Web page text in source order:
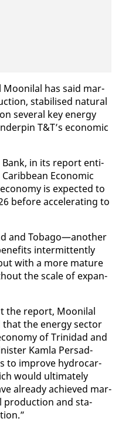
Mooni­lal has said mar­
sta­bilised nat­ur­al
sev­er­al key en­er­gy
T&T’s eco­nom­ic
Bank, in its re­port en­ti­
Eco­nom­ic
is ex­pect­ed to
be­fore ac­cel­er­at­ing to
and To­ba­go—an­oth­er
in­ter­mit­tent­ly
with a more ma­ture
the scale of ex­pan­
the re­port, Mooni­lal
that the en­er­gy sec­tor
of Trinidad and
Kam­la Per­sad-
to im­prove hy­dro­car­
would ul­ti­mate­ly
al­ready achieved mar­
pro­duc­tion and sta­